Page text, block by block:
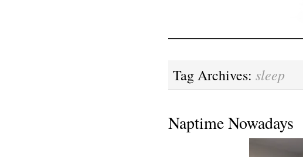
Tag Archives: sleep
Naptime Nowadays